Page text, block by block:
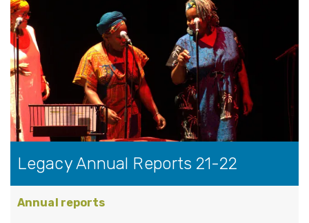
Legacy Annual Reports 21-22
Annual reports